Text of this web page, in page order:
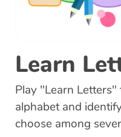
Learn
Play "Learn
alphabet and
choose among